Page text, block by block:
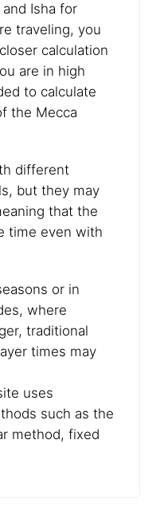
Isha for
traveling, you
calculation
are in high
to calculate
the Mecca
different
but they may
that the
time even with
or in
where
traditional
times may
uses
such as the
method, fixed